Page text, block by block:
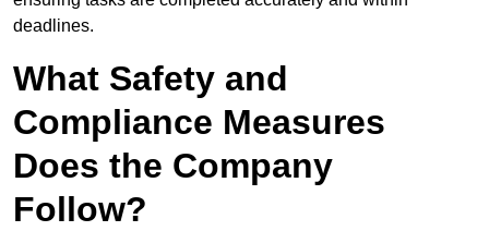
deadlines.
What Safety and
Compliance Measures
Does the Company
Follow?